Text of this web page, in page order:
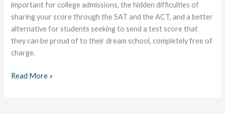
important for college admissions, the hidden difficulties of
sharing your score through the SAT and the ACT, and a better
alternative for students seeking to send a test score that
they can be proud of to their dream school, completely free of
charge.
Scores
Read More »